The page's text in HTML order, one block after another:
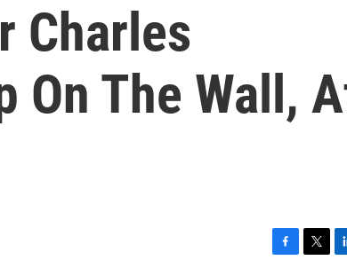
Charles
On The Wall,